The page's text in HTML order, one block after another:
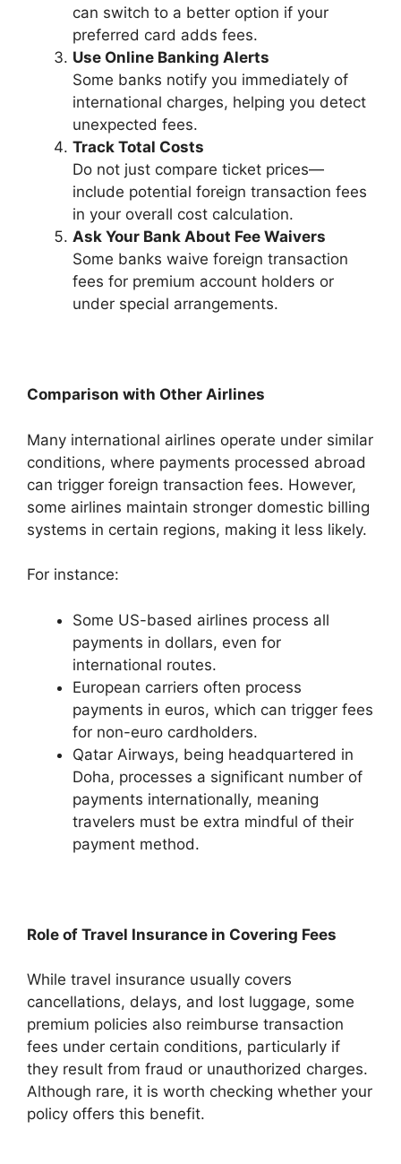
can switch to a better option if your
preferred card adds fees.
Use Online Banking Alerts
Some banks notify you immediately of
international charges, helping you detect
unexpected fees.
Track Total Costs
Do not just compare ticket prices—
include potential foreign transaction fees
in your overall cost calculation.
Ask Your Bank About Fee Waivers
Some banks waive foreign transaction
fees for premium account holders or
under special arrangements.
Comparison with Other Airlines
Many international airlines operate under similar
conditions, where payments processed abroad
can trigger foreign transaction fees. However,
some airlines maintain stronger domestic billing
systems in certain regions, making it less likely.
For instance:
Some US-based airlines process all
payments in dollars, even for
international routes.
European carriers often process
payments in euros, which can trigger fees
for non-euro cardholders.
Qatar Airways, being headquartered in
Doha, processes a significant number of
payments internationally, meaning
travelers must be extra mindful of their
payment method.
Role of Travel Insurance in Covering Fees
While travel insurance usually covers
cancellations, delays, and lost luggage, some
premium policies also reimburse transaction
fees under certain conditions, particularly if
they result from fraud or unauthorized charges.
Although rare, it is worth checking whether your
policy offers this benefit.